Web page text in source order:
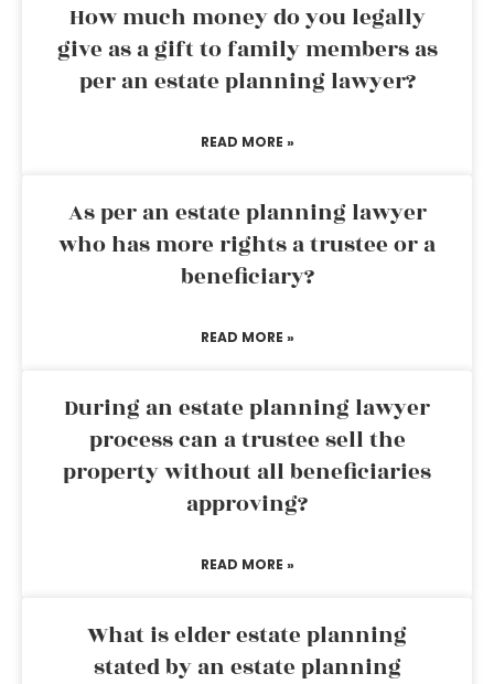
How much money do you legally
give as a gift to family members as
per an estate planning lawyer?
READ MORE »
As per an estate planning lawyer
who has more rights a trustee or a
beneficiary?
READ MORE »
During an estate planning lawyer
process can a trustee sell the
property without all beneficiaries
approving?
READ MORE »
What is elder estate planning
stated by an estate planning